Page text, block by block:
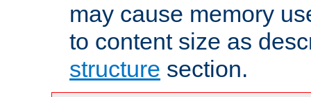
may cause memory
to content size as
structure section.